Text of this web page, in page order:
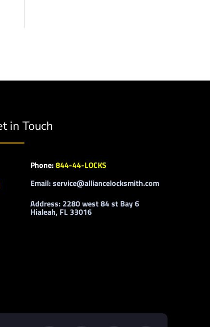
in Touch
Phone:844-44-LOCKS
Email: service@alliancelocksmith.com
Address: 2280 west 84 st Bay 6
Hialeah, FL 33016